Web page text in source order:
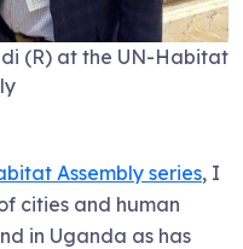
(R) at the UN-Habitat
Assembly series, I
cities and human
in Uganda as has